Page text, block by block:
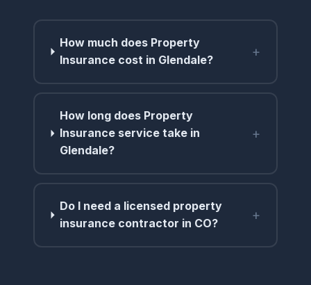
How much does Property
Insurance cost in Glendale?
+
How long does Property
Insurance service take in
Glendale?
+
Do I need a licensed property
insurance contractor in CO?
+